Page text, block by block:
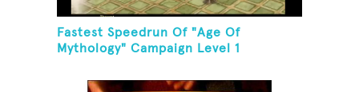
Fastest Speedrun Of "Age Of
Mythology" Campaign Level 1